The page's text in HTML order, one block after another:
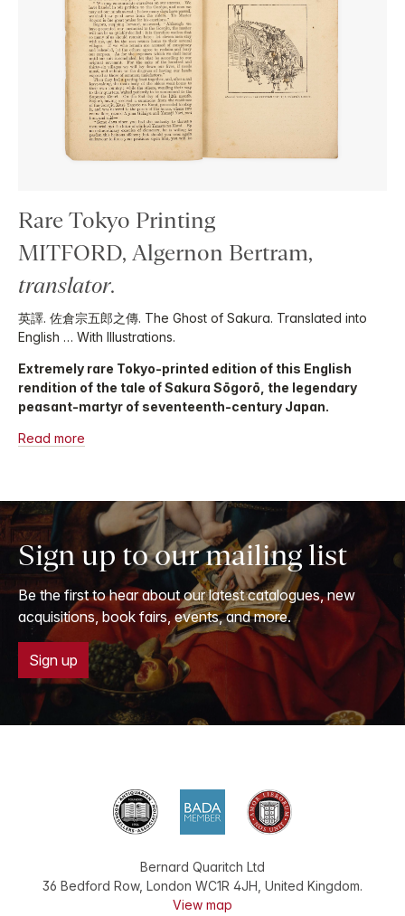
Rare Tokyo Printing
MITFORD, Algernon Bertram,
translator.
英譯. 佐倉宗五郎之傳. The Ghost of Sakura. Translated into
English … With Illustrations.
Extremely rare Tokyo-printed edition of this English
rendition of the tale of Sakura Sōgorō, the legendary
peasant-martyr of seventeenth-century Japan.
Read more
Sign up to our mailing list
Be the first to hear about our latest catalogues, new
acquisitions, book fairs, events, and more.
Sign up
Bernard Quaritch Ltd
36 Bedford Row, London WC1R 4JH United Kingdom.
View map